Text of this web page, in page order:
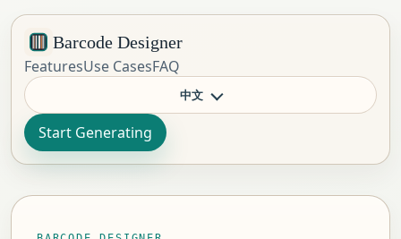
Barcode Designer
FeaturesUse CasesFAQ
中文
Start Generating